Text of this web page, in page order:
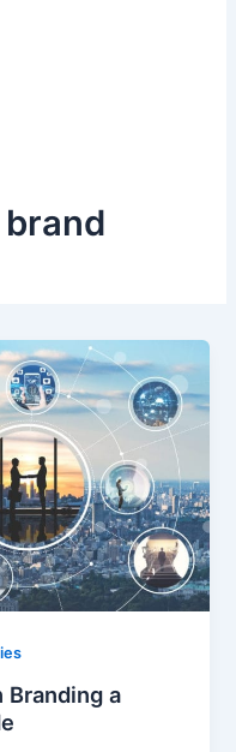
Branding a